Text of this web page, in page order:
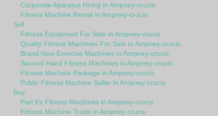
Corporate Aparatus Hiring in Ampney-crucis
Fitness Machine Rental in Ampney-crucis
Sell
Fitness Equipment For Sale in Ampney-crucis
Quality Fitness Machines For Sale in Ampney-crucis
Brand New Exercise Machines in Ampney-crucis
Second Hand Fitness Machines in Ampney-crucis
Fitness Machine Package in Ampney-crucis
Public Fitness Machine Seller in Ampney-crucis
Buy
Part Ex Fitness Machines in Ampney-crucis
Fitness Machine Trade in Ampney-crucis